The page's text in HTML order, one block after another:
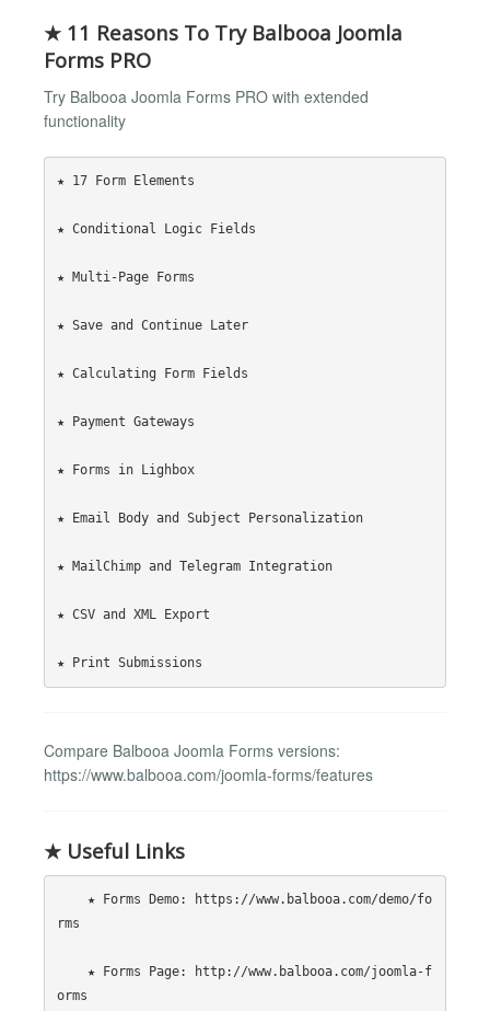
★ 11 Reasons To Try Balbooa Joomla
Forms PRO
Try Balbooa Joomla Forms PRO with extended
functionality
★ 17 Form Elements
★ Conditional Logic Fields
★ Multi-Page Forms
★ Save and Continue Later
★ Calculating Form Fields
★ Payment Gateways
★ Forms in Lighbox
★ Email Body and Subject Personalization
★ MailChimp and Telegram Integration
★ CSV and XML Export
Compare Balbooa Joomla Forms versions:
https://www.balbooa.com/joomla-forms/features
★ Useful Links
rms
orms